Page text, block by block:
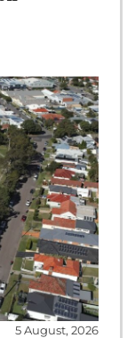
5 August, 2026